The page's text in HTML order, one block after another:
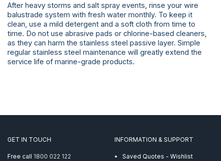
After heavy storms and salt spray events, rinse your wire
balustrade system with fresh water monthly. To keep it
clean, use a mild detergent and a soft cloth from time to
time. Do not use abrasive pads or chlorine-based cleaners,
as they can harm the stainless steel passive layer. Simple
regular stainless steel maintenance will greatly extend the
service life of marine-grade products.
GET IN TOUCH
Free call 1800 022 122
INFORMATION & SUPPORT
Saved Quotes - Wishlist